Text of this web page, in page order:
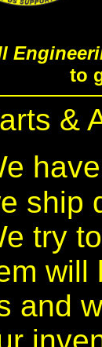
to
&
ship
try
will
and